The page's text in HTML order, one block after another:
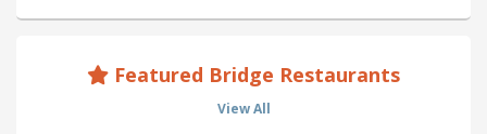
Featured Bridge Restaurants
View All